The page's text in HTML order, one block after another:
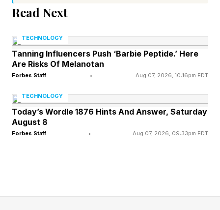
adapted to aerial combat, they are likely to get
injured when encountering anything with rotor
blades. For example, in Ukraine a wild kestrel,
Russian drone. A Ukrainian drone crew saw the
encounter and rescued Shriek, who ended up
being treated at the Kolibri Veterinary Clinic.
because a large bird looks similar to a drone on
Read Next
TECHNOLOGY
Tanning Influencers Push ‘Barbie Peptide.’ Here
Are Risks Of Melanotan
Forbes Staff • Aug 07, 2026, 10:16pm EDT
TECHNOLOGY
Today’s Wordle 1876 Hints And Answer, Saturday
August 8
Forbes Staff • Aug 07, 2026, 09:33pm EDT